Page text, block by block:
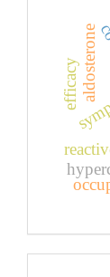
aldosterone
efficacy